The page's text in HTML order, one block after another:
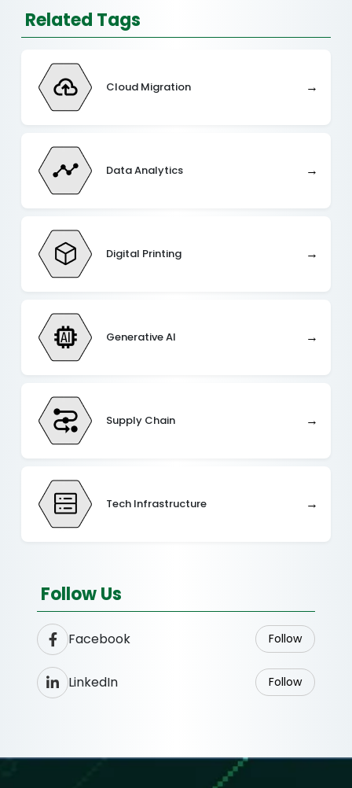
Related Tags
Cloud Migration →
Data Analytics →
Digital Printing →
Generative AI →
Supply Chain →
Tech Infrastructure →
Follow Us
Facebook Follow
LinkedIn Follow